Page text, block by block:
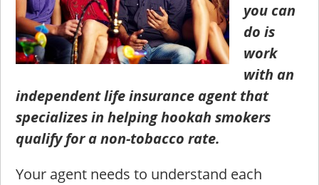
you can
do is
work
with an
independent life insurance agent that
specializes in helping hookah smokers
qualify for a non-tobacco rate.
Your agent needs to understand each